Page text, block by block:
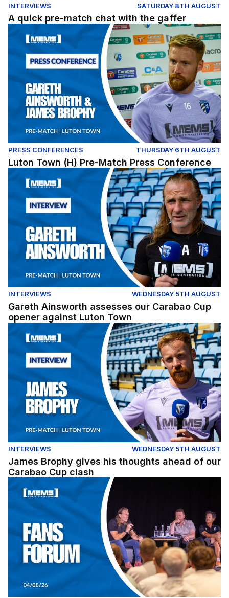
INTERVIEWS SATURDAY 8TH AUGUST
A quick pre-match chat with the gaffer
Luton Town (H) Pre-Match Press Conference
PRESS CONFERENCES THURSDAY 6TH AUGUST
Luton Town (H) Pre-Match Press Conference
Gareth Ainsworth assesses our Carabao Cup opener
INTERVIEWS WEDNESDAY 5TH AUGUST
Gareth Ainsworth assesses our Carabao Cup
opener against Luton Town
James Brophy gives his thoughts ahead of our
INTERVIEWS WEDNESDAY 5TH AUGUST
James Brophy gives his thoughts ahead of our
Carabao Cup clash
Fans Forum Full Replay (04/08/26)